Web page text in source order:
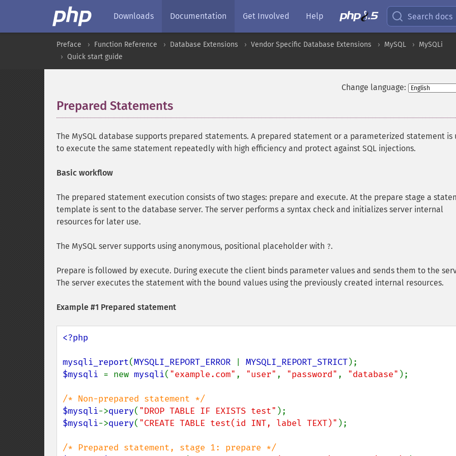
Downloads Documentation Get Involved Help Search docs
Preface Function Reference Database Extensions Vendor Specific Database Extensions MySQL
MySQLi
Quick start guide
Change language:
Prepared Statements
The MySQL database supports prepared statements. A prepared statement or a parameterized statement is
to execute the same statement repeatedly with high efficiency and protect against SQL injections.
Basic workflow
The prepared statement execution consists of two stages: prepare and execute. At the prepare stage a
template is sent to the database server. The server performs a syntax check and initializes server internal
resources for later use.
The MySQL server supports using anonymous, positional placeholder with ?.
Prepare is followed by execute. During execute the client binds parameter values and sends them to the
The server executes the statement with the bound values using the previously created internal resources.
Example #1 Prepared statement
<?php
mysqli_report(MYSQLI_REPORT_ERROR MYSQLI_REPORT_STRICT
$mysqli = new mysqli( "example.com" , "user" , "password" , "database" );
$mysqli->query( "DROP TABLE IF EXISTS test"
$mysqli->query( "CREATE TABLE test(id INT, label TEXT)" );